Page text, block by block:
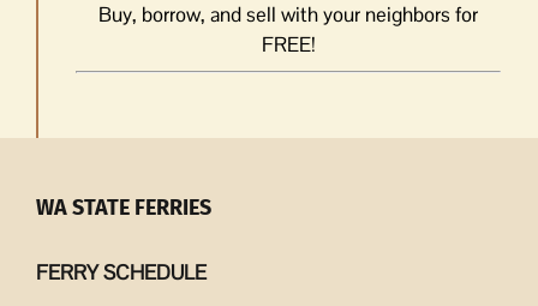
Buy, borrow, and sell with your neighbors for
FREE!
WA STATE FERRIES
FERRY SCHEDULE